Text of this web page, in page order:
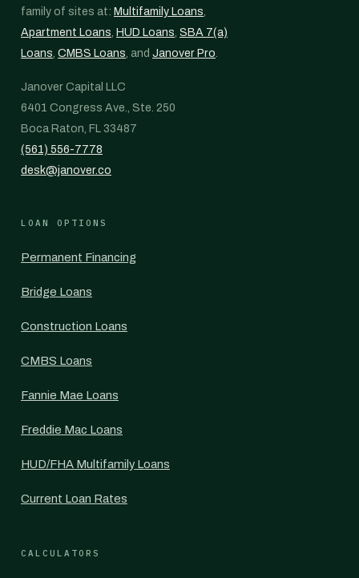
family of sites at: Multifamily Loans,
Apartment Loans, HUD Loans, SBA 7(a)
Loans, CMBS Loans, and Janover Pro.
Janover Capital LLC
6401 Congress Ave., Ste. 250
Boca Raton, FL 33487
(561) 556-7778
desk@janover.co
LOAN OPTIONS
Permanent Financing
Bridge Loans
Construction Loans
CMBS Loans
Fannie Mae Loans
Freddie Mac Loans
HUD/FHA Multifamily Loans
Current Loan Rates
CALCULATORS